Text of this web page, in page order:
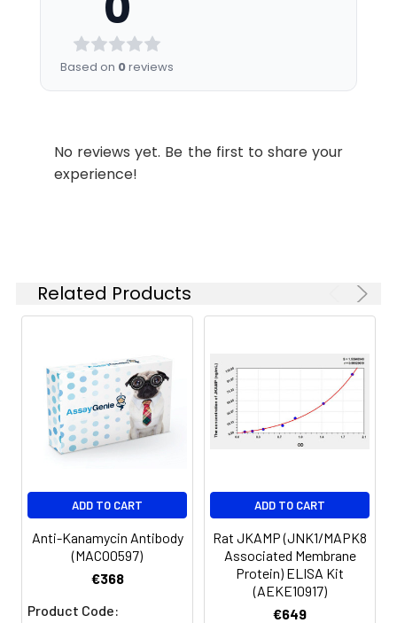
Based on 0reviews
No reviews yet. Be the first to share your
experience!
Related Products
ADD TO CART
Anti-Kanamycin Antibody
(MACO0597)
€368
Product Code:
ADD TO CART
Rat JKAMP (JNK1/MAPK8
Associated Membrane
Protein) ELISA Kit
(AEKE10917)
€649